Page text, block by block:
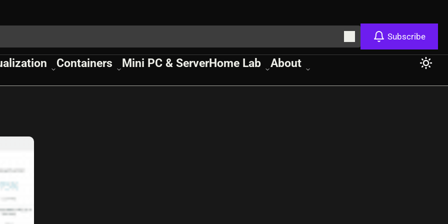
Subscribe
Containers Mini PC & ServerHome Lab About